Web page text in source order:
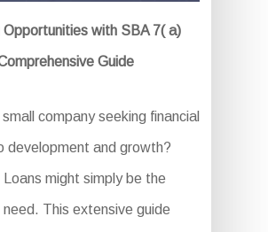
Opportunities with SBA 7( a)
Guide
company seeking financial
development and growth?
Loans might simply be the
need. This extensive guide